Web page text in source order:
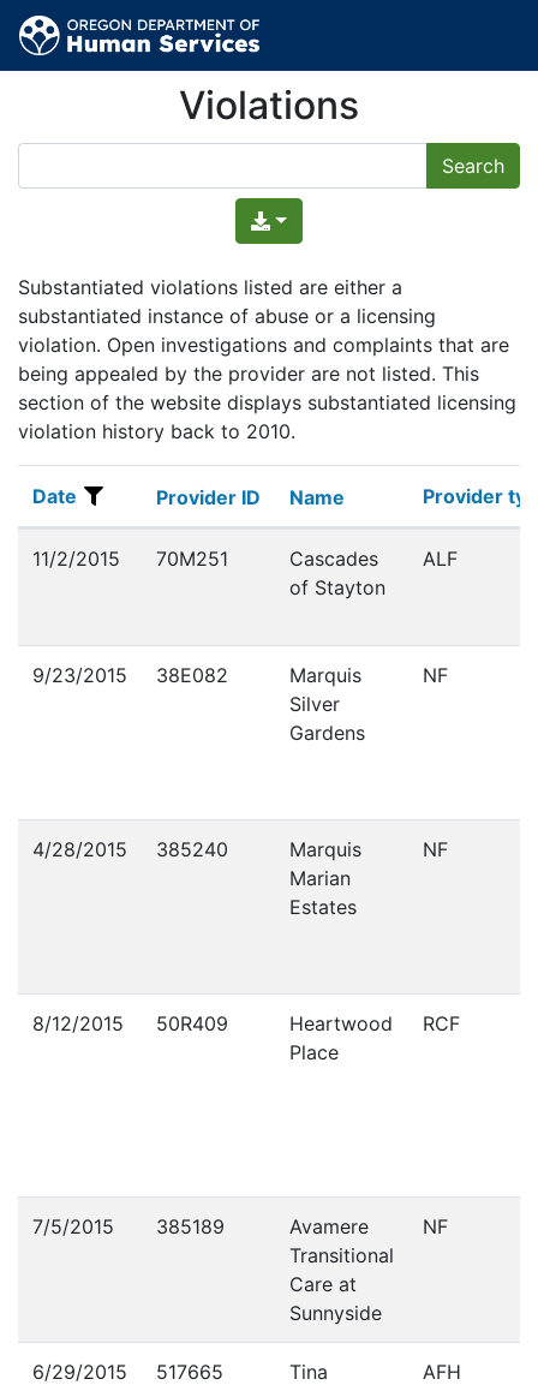
Violations
Substantiated violations listed are either a
substantiated instance of abuse or a licensing
violation. Open investigations and complaints that are
being appealed by the provider are not listed. This
section of the website displays substantiated licensing
violation history back to 2010.
Date
Date Provider ID
Provider ID Name
Name Provider
Provider
11/2/2015 70M251
Cascades
of Stayton
ALF
9/23/2015 38E082
Marquis
Silver
Gardens
NF
4/28/2015 385240
Marquis
Marian
Estates
NF
8/12/2015 50R409
Heartwood
Place
RCF
7/5/2015 385189
Avamere
Transitional
Care at
Sunnyside
NF
6/29/2015 517665
Tina
AFH